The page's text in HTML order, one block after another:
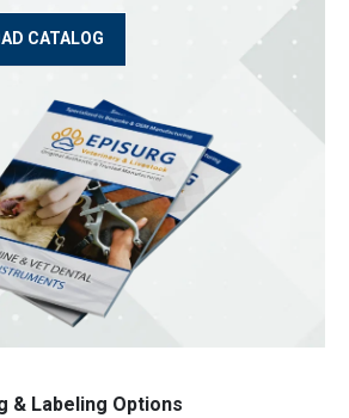
CATALOG
& Labeling Options